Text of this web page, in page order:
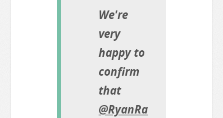
We're
very
happy to
confirm
that
@RyanRa